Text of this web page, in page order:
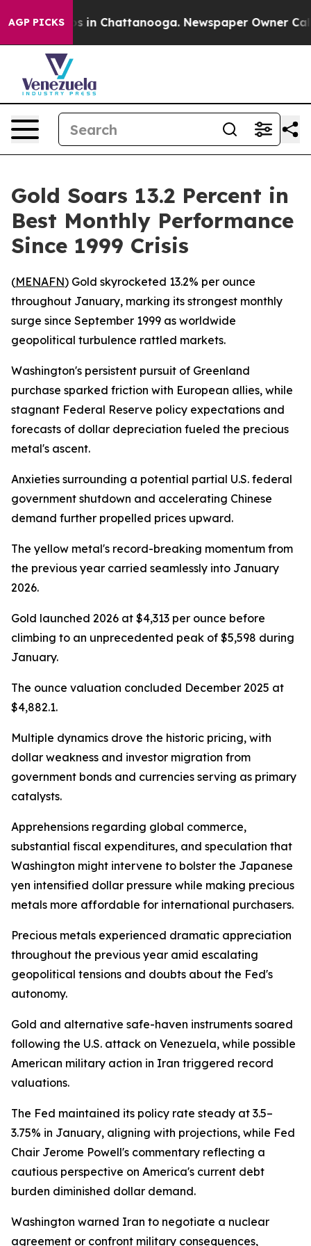
AGP PICKS
Chaos in Chattanooga. Newspaper Owner Calls
Gold Soars 13.2 Percent in
Best Monthly Performance
Since 1999 Crisis
(MENAFN) Gold skyrocketed 13.2% per ounce
throughout January, marking its strongest monthly
surge since September 1999 as worldwide
geopolitical turbulence rattled markets.
Washington's persistent pursuit of Greenland
purchase sparked friction with European allies, while
stagnant Federal Reserve policy expectations and
forecasts of dollar depreciation fueled the precious
metal's ascent.
Anxieties surrounding a potential partial U.S. federal
government shutdown and accelerating Chinese
demand further propelled prices upward.
The yellow metal's record-breaking momentum from
the previous year carried seamlessly into January
2026.
Gold launched 2026 at $4,313 per ounce before
climbing to an unprecedented peak of $5,598 during
January.
The ounce valuation concluded December 2025 at
$4,882.1.
Multiple dynamics drove the historic pricing, with
dollar weakness and investor migration from
government bonds and currencies serving as primary
catalysts.
Apprehensions regarding global commerce,
substantial fiscal expenditures, and speculation that
Washington might intervene to bolster the Japanese
yen intensified dollar pressure while making precious
metals more affordable for international purchasers.
Precious metals experienced dramatic appreciation
throughout the previous year amid escalating
geopolitical tensions and doubts about the Fed's
autonomy.
Gold and alternative safe-haven instruments soared
following the U.S. attack on Venezuela, while possible
American military action in Iran triggered record
valuations.
The Fed maintained its policy rate steady at 3.5–
3.75% in January, aligning with projections, while Fed
Chair Jerome Powell's commentary reflecting a
cautious perspective on America's current debt
burden diminished dollar demand.
Washington warned Iran to negotiate a nuclear
agreement or confront military consequences,